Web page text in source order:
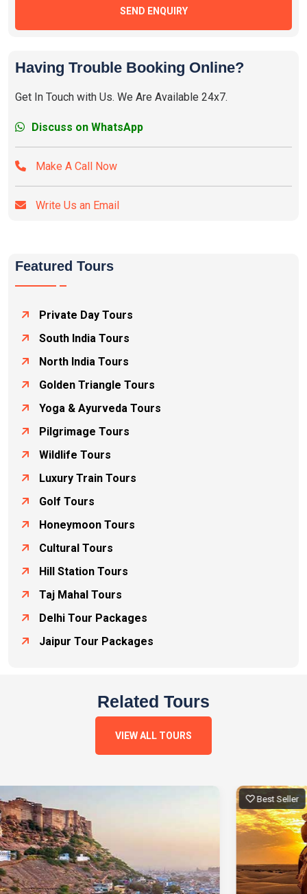
SEND ENQUIRY
Having Trouble Booking Online?
Get In Touch with Us. We Are Available 24x7.
Discuss on WhatsApp
Make A Call Now
Write Us an Email
Featured Tours
Private Day Tours
South India Tours
North India Tours
Golden Triangle Tours
Yoga & Ayurveda Tours
Pilgrimage Tours
Wildlife Tours
Luxury Train Tours
Golf Tours
Honeymoon Tours
Cultural Tours
Hill Station Tours
Taj Mahal Tours
Delhi Tour Packages
Jaipur Tour Packages
Related Tours
VIEW ALL TOURS
Best Seller